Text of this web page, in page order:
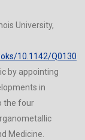
University,
10.1142/Q0130
by appointing
in
the four
Medicine.